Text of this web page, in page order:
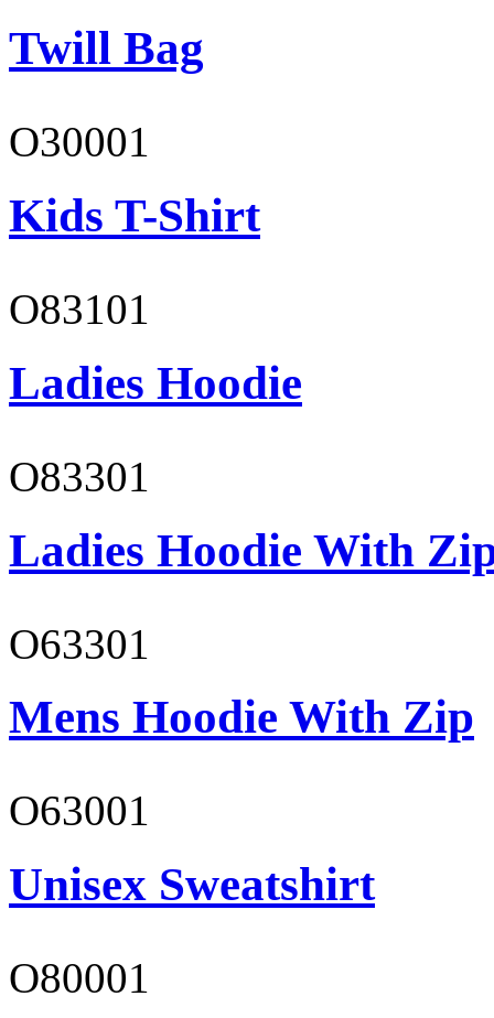
Twill Bag
O30001
Kids T-Shirt
O83101
Ladies Hoodie
O83301
Ladies Hoodie With
O63301
Mens Hoodie With Zip
O63001
Unisex Sweatshirt
O80001